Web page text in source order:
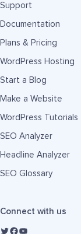
Support
Documentation
Plans & Pricing
WordPress Hosting
Start a Blog
Make a Website
WordPress Tutorials
SEO Analyzer
Headline Analyzer
SEO Glossary
Connect with us